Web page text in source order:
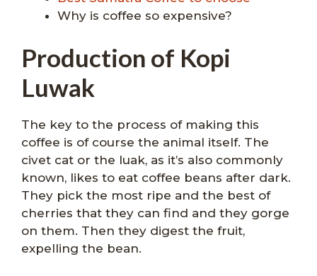
Why is coffee so expensive?
Production of Kopi
Luwak
The key to the process of making this
coffee is of course the animal itself. The
civet cat or the luak, as it’s also commonly
known, likes to eat coffee beans after dark.
They pick the most ripe and the best of
cherries that they can find and they gorge
on them. Then they digest the fruit,
expelling the bean.